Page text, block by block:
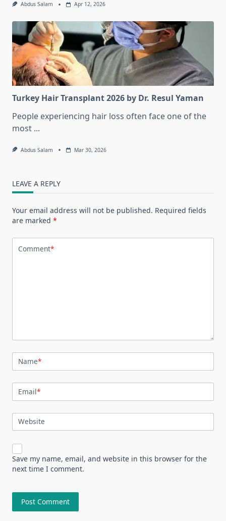
Abdus Salam Apr 12, 2026
Turkey Hair Transplant 2026 by Dr. Resul Yaman
People experiencing hair loss often face one of the
most ...
Abdus Salam Mar 30, 2026
LEAVE A REPLY
Your email address will not be published. Required fields
are marked *
Comment*
Name*
Email*
Website
Save my name, email, and website in this browser for the
next time I comment.